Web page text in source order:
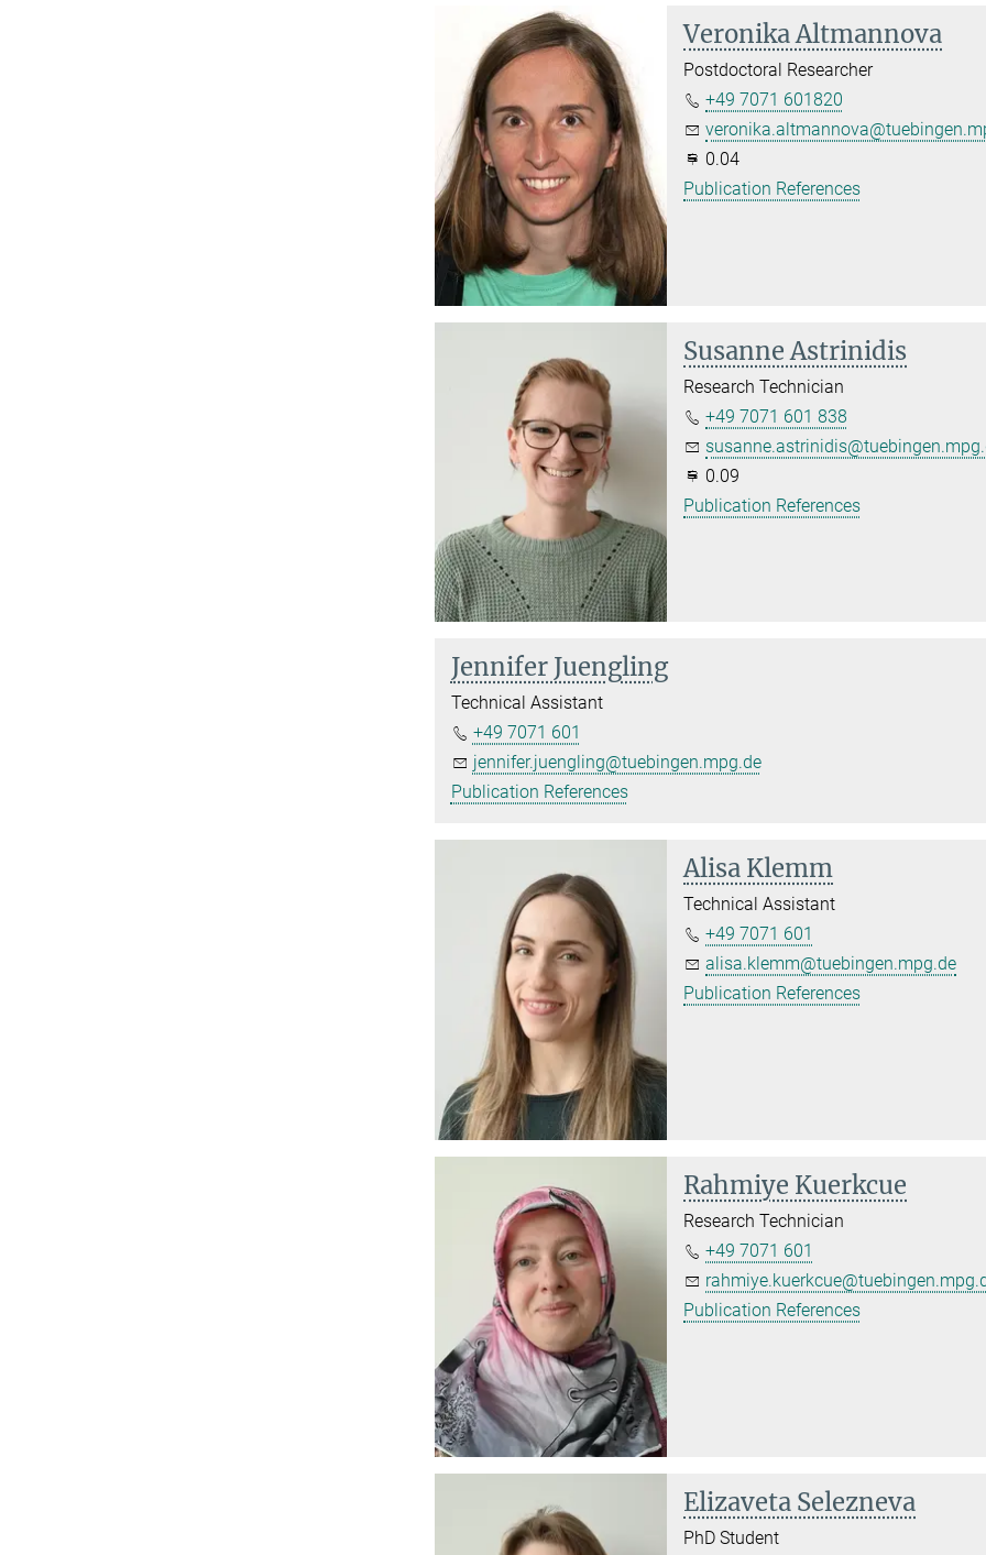
Veronika Altmannova
Postdoctoral Researcher
+49 7071 601820
0.04
Publication References
Susanne Astrinidis
Research Technician
+49 7071 601 838
0.09
Publication References
Jennifer Juengling
Technical Assistant
+49 7071 601
jennifer.juengling@tuebingen.mpg.de
Publication References
Alisa Klemm
Technical Assistant
+49 7071 601
alisa.klemm@tuebingen.mpg.de
Publication References
Rahmiye Kuerkcue
Research Technician
+49 7071 601
Publication References
Elizaveta Selezneva
PhD Student